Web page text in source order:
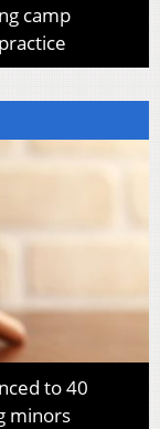
camp
to 40
minors